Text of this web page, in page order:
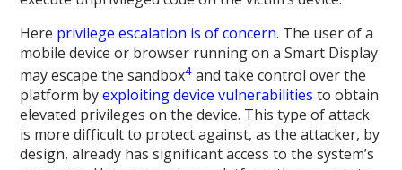
Here privilege escalation is of concern. The user of a
mobile device or browser running on a Smart Display
may escape the sandbox4 and take control over the
platform byexploiting device vulnerabilities to obtain
elevated privileges on the device. This type of attack
is more difficult to protect against, as the attacker, by
design, already has significant access to the system’s